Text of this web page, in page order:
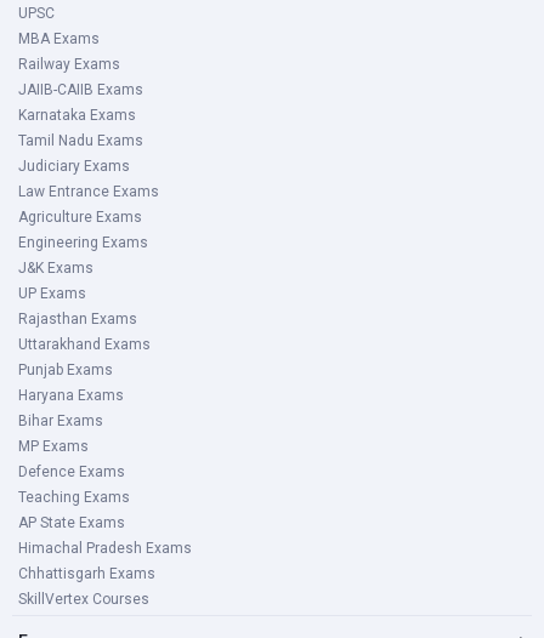
UPSC
MBA Exams
Railway Exams
JAIIB-CAIIB Exams
Karnataka Exams
Tamil Nadu Exams
Judiciary Exams
Law Entrance Exams
Agriculture Exams
Engineering Exams
J&K Exams
UP Exams
Rajasthan Exams
Uttarakhand Exams
Punjab Exams
Haryana Exams
Bihar Exams
MP Exams
Defence Exams
Teaching Exams
AP State Exams
Himachal Pradesh Exams
Chhattisgarh Exams
SkillVertex Courses